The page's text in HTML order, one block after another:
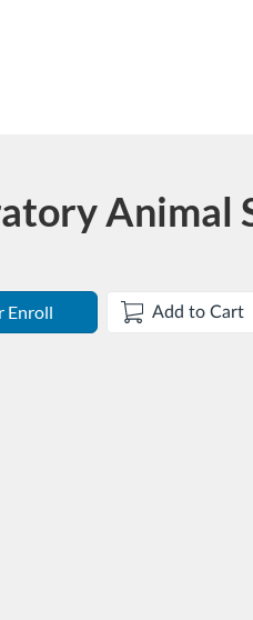
Animal
Enroll Add to Cart